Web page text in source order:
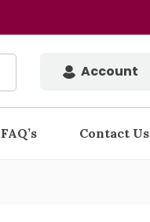
Account
FAQ’s Contact Us